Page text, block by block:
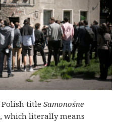
Polish titleSamonośne
, which literally means